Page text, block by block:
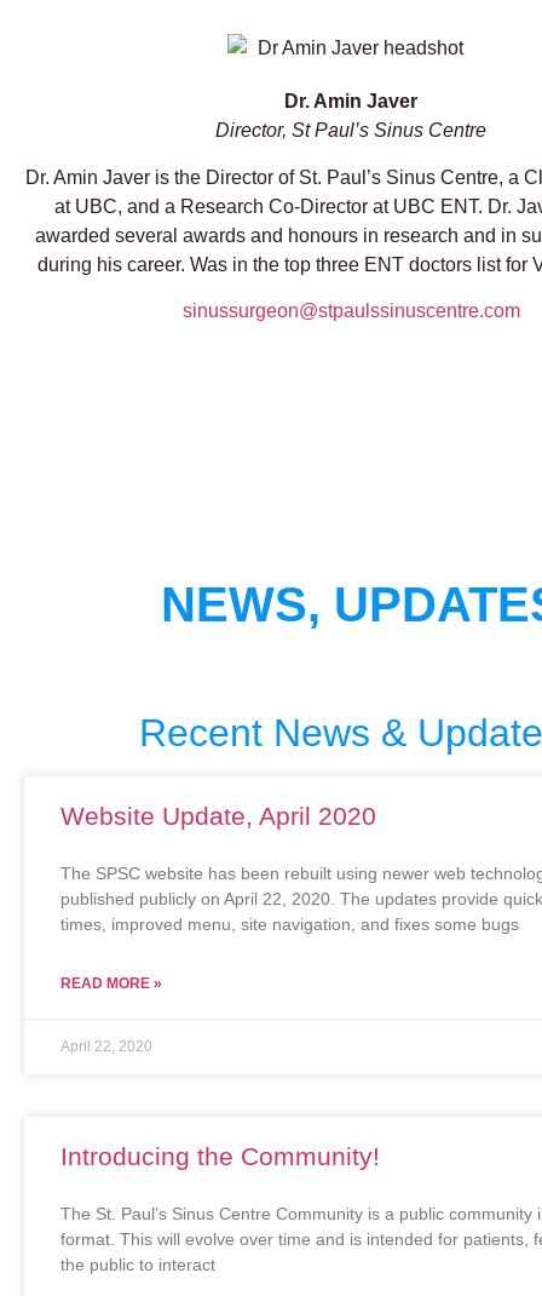
Dr. Amin Javer
Director, St Paul’s Sinus Centre
Dr. Amin Javer is the Director of St. Paul’s Sinus Centre, a
at UBC, and a Research Co-Director at UBC ENT. Dr.
awarded several awards and honours in research and in
during his career. Was in the top three ENT doctors list for
sinussurgeon@stpaulssinuscentre.com
NEWS,
Recent News &
Website Update, April 2020
The SPSC website has been rebuilt using newer web
published publicly on April 22, 2020. The updates provide
times, improved menu, site navigation, and fixes some bugs
READ MORE »
April 22, 2020
Introducing the Community!
The St. Paul’s Sinus Centre Community is a public community
format. This will evolve over time and is intended for patients,
the public to interact